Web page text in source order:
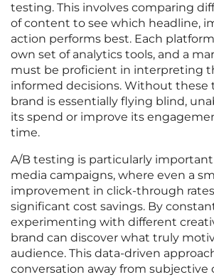
testing. This involves comparing
of content to see which headline,
action performs best. Each
own set of analytics tools, and a
must be proficient in interpreting
informed decisions. Without these
brand is essentially flying blind,
its spend or improve its
time.
A/B testing is particularly important
media campaigns, where even a
improvement in click-through
significant cost savings. By
experimenting with different
brand can discover what truly
audience. This data-driven
conversation away from subjective